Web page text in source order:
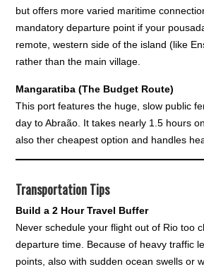
but offers more varied maritime
mandatory departure point if your
remote, western side of the island (like
rather than the main village.
Mangaratiba (The Budget Route)
This port features the huge, slow public
day to Abraão. It takes nearly 1.5 hours
also ther cheapest option and handles
Transportation Tips
Build a 2 Hour Travel Buffer
Never schedule your flight out of Rio too
departure time. Because of heavy traffic
points, also with sudden ocean swells or